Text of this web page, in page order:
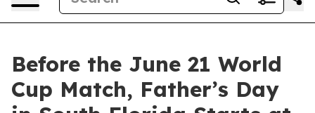
Before the June 21 World
Cup Match, Father’s Day